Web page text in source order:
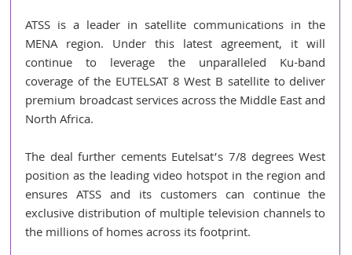
ATSS is a leader in satellite communications in the
MENA region. Under this latest agreement, it will
continue to leverage the unparalleled Ku-band
coverage of the EUTELSAT 8 West B satellite to deliver
premium broadcast services across the Middle East and
North Africa.
The deal further cements Eutelsat’s 7/8 degrees West
position as the leading video hotspot in the region and
ensures ATSS and its customers can continue the
exclusive distribution of multiple television channels to
the millions of homes across its footprint.